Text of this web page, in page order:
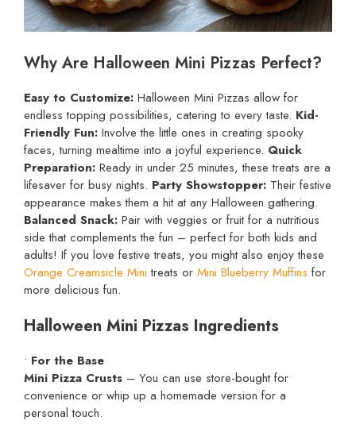
Why Are Halloween Mini Pizzas Perfect?
Easy to Customize: Halloween Mini Pizzas allow for
endless topping possibilities, catering to every taste. Kid-
Friendly Fun: Involve the little ones in creating spooky
faces, turning mealtime into a joyful experience. Quick
Preparation: Ready in under 25 minutes, these treats are a
lifesaver for busy nights. Party Showstopper: Their festive
appearance makes them a hit at any Halloween gathering.
Balanced Snack: Pair with veggies or fruit for a nutritious
side that complements the fun – perfect for both kids and
adults! If you love festive treats, you might also enjoy these
Orange Creamsicle Mini treats or Mini Blueberry Muffins for
more delicious fun.
Halloween Mini Pizzas Ingredients
• For the Base
Mini Pizza Crusts – You can use store-bought for
convenience or whip up a homemade version for a
personal touch.